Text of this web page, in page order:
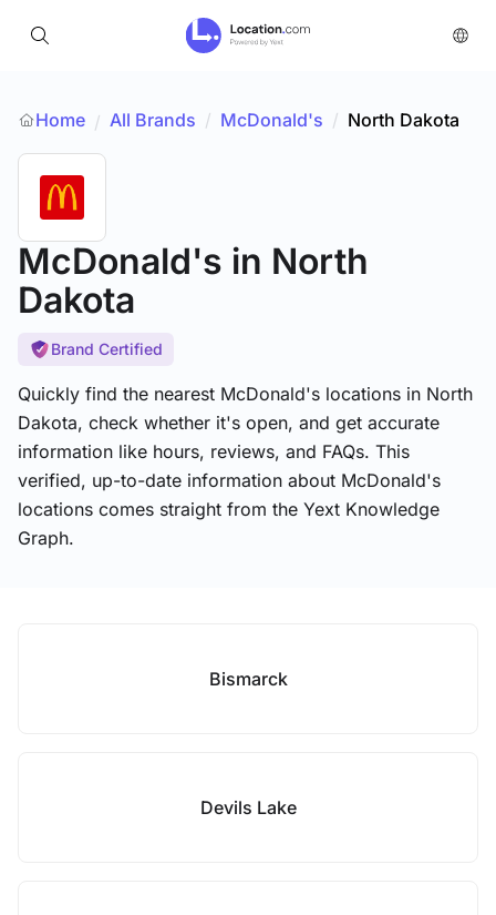
Home / All Brands / McDonald's / North Dakota
McDonald's in North
Dakota
Brand Certified
Quickly find the nearest McDonald's locations in North
Dakota, check whether it's open, and get accurate
information like hours, reviews, and FAQs. This
verified, up-to-date information about McDonald's
locations comes straight from the Yext Knowledge
Graph.
Bismarck
Devils Lake